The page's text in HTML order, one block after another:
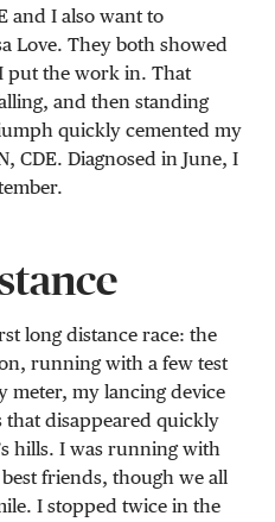
and I also want to
Love. They both showed
put the work in. That
and then standing
quickly cemented my
CDE. Diagnosed in June, I
long distance race: the
running with a few test
meter, my lancing device
that disappeared quickly
hills. I was running with
friends, though we all
I stopped twice in the